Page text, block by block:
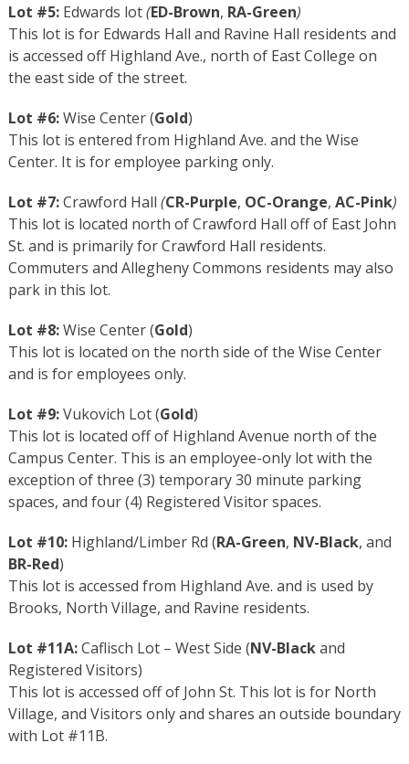
Lot #5:Edwards lot(ED-Brown, RA-Green)
This lot is for Edwards Hall and Ravine Hall residents and
is accessed off Highland Ave., north of East College on
the east side of the street.
Lot #6:Wise Center (Gold)
This lot is entered from Highland Ave. and the Wise
Center. It is for employee parking only.
Lot #7:Crawford Hall (CR-Purple, OC-Orange, AC-Pink)
This lot is located north of Crawford Hall off of East John
St. and is primarily for Crawford Hall residents.
Commuters and Allegheny Commons residents may also
park in this lot.
Lot #8:Wise Center (Gold)
This lot is located on the north side of the Wise Center
and is for employees only.
Lot #9:Vukovich Lot (Gold)
This lot is located off of Highland Avenue north of the
Campus Center. This is an employee-only lot with the
exception of three (3) temporary 30 minute parking
spaces, and four (4) Registered Visitor spaces.
Lot #10:Highland/Limber Rd (RA-Green, NV-Black, and
BR-Red)
This lot is accessed from Highland Ave. and is used by
Brooks, North Village, and Ravine residents.
Lot #11A:Caflisch Lot – West Side (NV-Blackand
Registered Visitors)
This lot is accessed off of John St. This lot is for North
Village, and Visitors only and shares an outside boundary
with Lot #11B.